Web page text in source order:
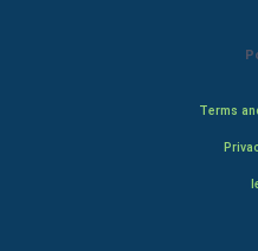
Terms